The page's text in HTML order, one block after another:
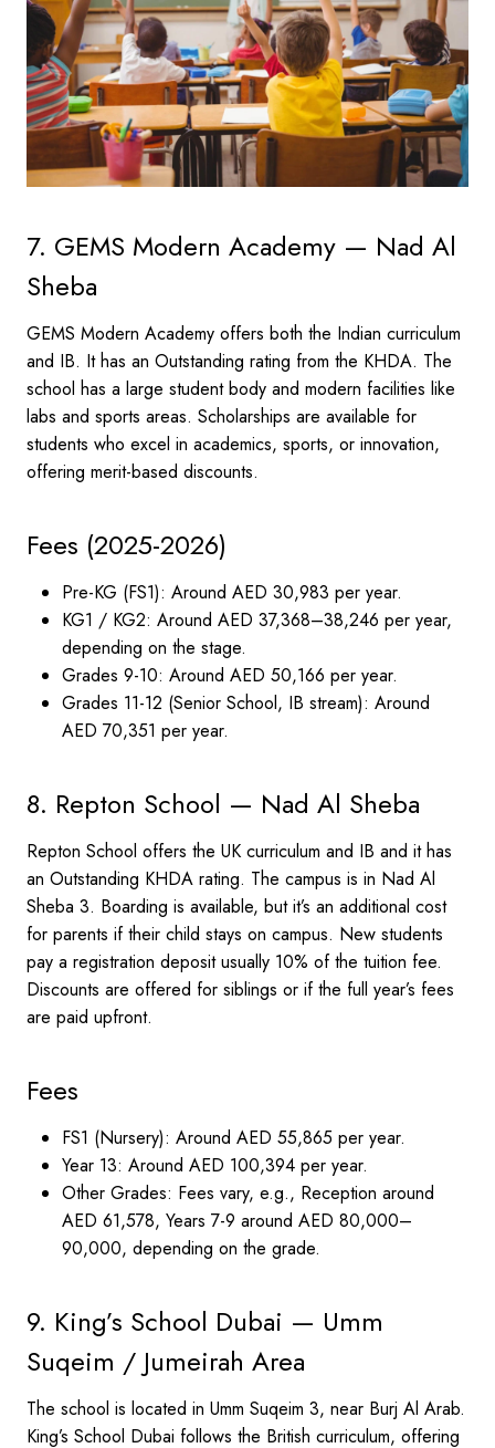
7. GEMS Modern Academy — Nad Al
Sheba
GEMS Modern Academy offers both the Indian curriculum
and IB. It has an Outstanding rating from the KHDA. The
school has a large student body and modern facilities like
labs and sports areas. Scholarships are available for
students who excel in academics, sports, or innovation,
offering merit-based discounts.
Fees (2025-2026)
Pre-KG (FS1): Around AED 30,983 per year.
KG1 / KG2: Around AED 37,368–38,246 per year,
depending on the stage.
Grades 9-10: Around AED 50,166 per year.
Grades 11-12 (Senior School, IB stream): Around
AED 70,351 per year.
8. Repton School — Nad Al Sheba
Repton School offers the UK curriculum and IB and it has
an Outstanding KHDA rating. The campus is in Nad Al
Sheba 3. Boarding is available, but it’s an additional cost
for parents if their child stays on campus. New students
pay a registration deposit usually 10% of the tuition fee.
Discounts are offered for siblings or if the full year’s fees
are paid upfront.
Fees
FS1 (Nursery): Around AED 55,865 per year.
Year 13: Around AED 100,394 per year.
Other Grades: Fees vary, e.g., Reception around
AED 61,578, Years 7-9 around AED 80,000–
90,000, depending on the grade.
9. King’s School Dubai — Umm
Suqeim / Jumeirah Area
The school is located in Umm Suqeim 3, near Burj Al Arab.
King’s School Dubai follows the British curriculum, offering